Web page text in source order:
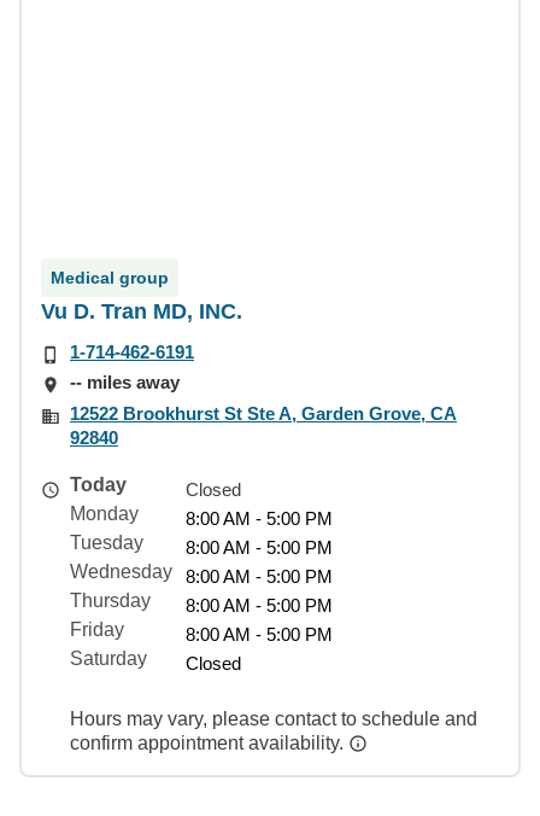
Medical group
Vu D. Tran MD, INC.
1-714-462-6191
-- miles away
12522 Brookhurst St Ste A, Garden Grove, CA
92840
Today
Closed
Monday
8:00 AM - 5:00 PM
Tuesday
8:00 AM - 5:00 PM
Wednesday
8:00 AM - 5:00 PM
Thursday
8:00 AM - 5:00 PM
Friday
8:00 AM - 5:00 PM
Saturday
Closed
Hours may vary, please contact to schedule and
confirm appointment availability.